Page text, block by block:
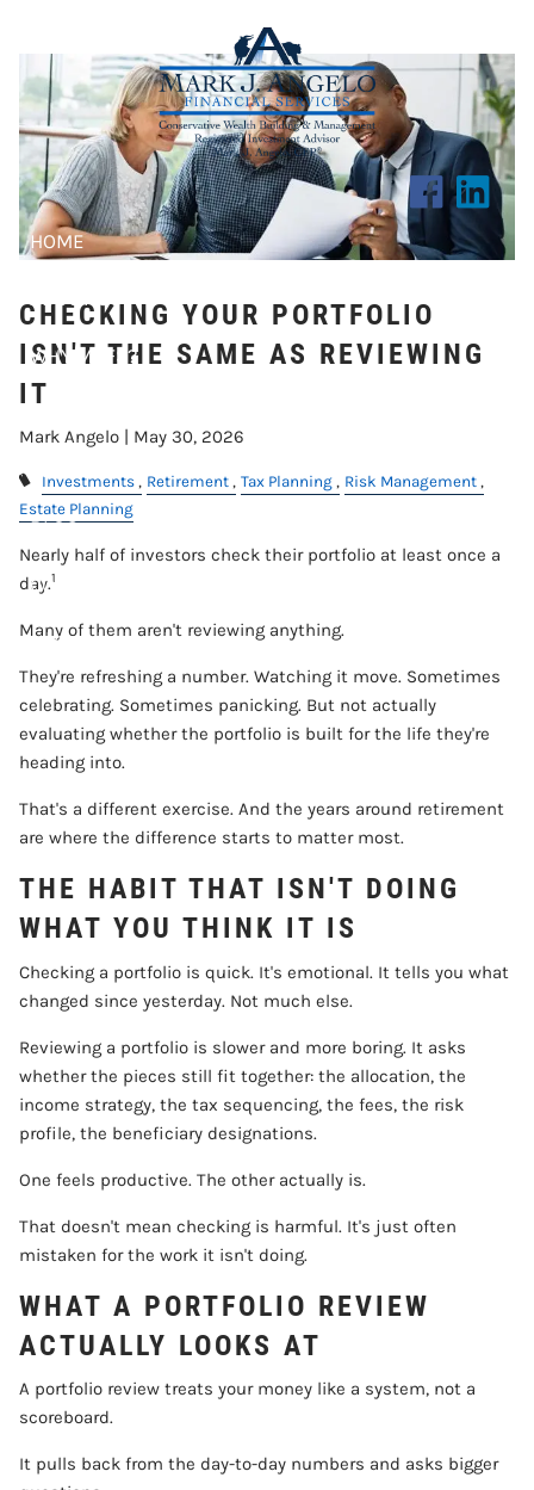
HOME
WHY MAFS?
BLOG
CONTACT
ACCOUNT VIEW
ISN'T THE SAME AS REVIEWING IT
CHECKING YOUR PORTFOLIO
ISN'T THE SAME AS REVIEWING
IT
Mark Angelo | May 30, 2026
Investments Retirement Tax Planning
Risk Management
Estate Planning
Nearly half of investors check their portfolio at least once a
day.1
Many of them aren't reviewing anything.
They're refreshing a number. Watching it move. Sometimes
celebrating. Sometimes panicking. But not actually
evaluating whether the portfolio is built for the life they're
heading into.
That's a different exercise. And the years around retirement
are where the difference starts to matter most.
THE HABIT THAT ISN'T DOING
WHAT YOU THINK IT IS
Checking a portfolio is quick. It's emotional. It tells you what
changed since yesterday. Not much else.
Reviewing a portfolio is slower and more boring. It asks
whether the pieces still fit together: the allocation, the
income strategy, the tax sequencing, the fees, the risk
profile, the beneficiary designations.
One feels productive. The other actually is.
That doesn't mean checking is harmful. It's just often
mistaken for the work it isn't doing.
WHAT A PORTFOLIO REVIEW
ACTUALLY LOOKS AT
A portfolio review treats your money like a system, not a
scoreboard.
It pulls back from the day-to-day numbers and asks bigger